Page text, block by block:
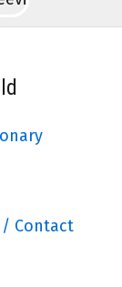
/ Contact